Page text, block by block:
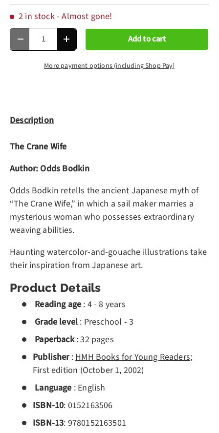
2 in stock- Almost gone!
Qty
Decrease quantityIncrease quantity Add to cart
More payment options (including Shop Pay)
Description
The Crane Wife
Author: Odds Bodkin
Odds Bodkin retells the ancient Japanese myth of
“The Crane Wife,” in which a sail maker marries a
mysterious woman who possesses extraordinary
weaving abilities.
Haunting watercolor-and-gouache illustrations take
their inspiration from Japanese art.
Product Details
Reading age : 4 - 8 years
Grade level : Preschool - 3
Paperback:32 pages
Publisher: HMH Books for Young Readers;
First edition (October 1, 2002)
Language : English
ISBN-10: 0152163506
ISBN-13: 9780152163501